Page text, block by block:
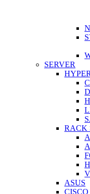
SERVER
RACK
ASUS
CISCO